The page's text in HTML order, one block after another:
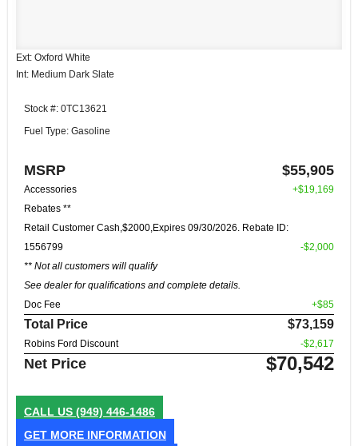
Ext: Oxford White
Int: Medium Dark Slate
Stock #: 0TC13621
Fuel Type: Gasoline
MSRP $55,905
Accessories
+$19,169
Rebates **
Retail Customer Cash,$2000,Expires 09/30/2026. Rebate ID:
1556799
** Not all customers will qualify
See dealer for qualifications and complete details.
-$2,000
Doc Fee +$85
Total Price $73,159
Robins Ford Discount -$2,617
Net Price $70,542
CALL US (949) 446-1486
GET MORE INFORMATION